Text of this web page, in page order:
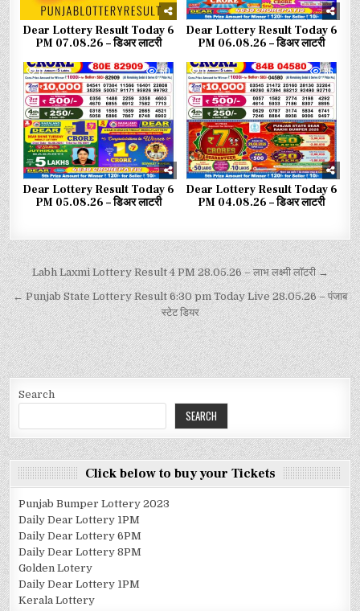
Dear Lottery Result Today 6
PM 07.08.26 – डिअर लाटरी
Dear Lottery Result Today 6
PM 06.08.26 – डिअर लाटरी
0 60
Dear Lottery Result Today 6
PM 05.08.26 – डिअर लाटरी
0 86
Dear Lottery Result Today 6
PM 04.08.26 – डिअर लाटरी
Labh Laxmi Lottery Result 4 PM 28.05.26 – लाभ लक्ष्मी लॉटरी →
← Punjab State Lottery Result 6:30 pm Today Live 28.05.26 – पंजाब
स्टेट डियर
Search
SEARCH
Click below to buy your Tickets
Punjab Bumper Lottery 2023
Daily Dear Lottery 1PM
Daily Dear Lottery 6PM
Daily Dear Lottery 8PM
Golden Lotery
Daily Dear Lottery 1PM
Kerala Lottery